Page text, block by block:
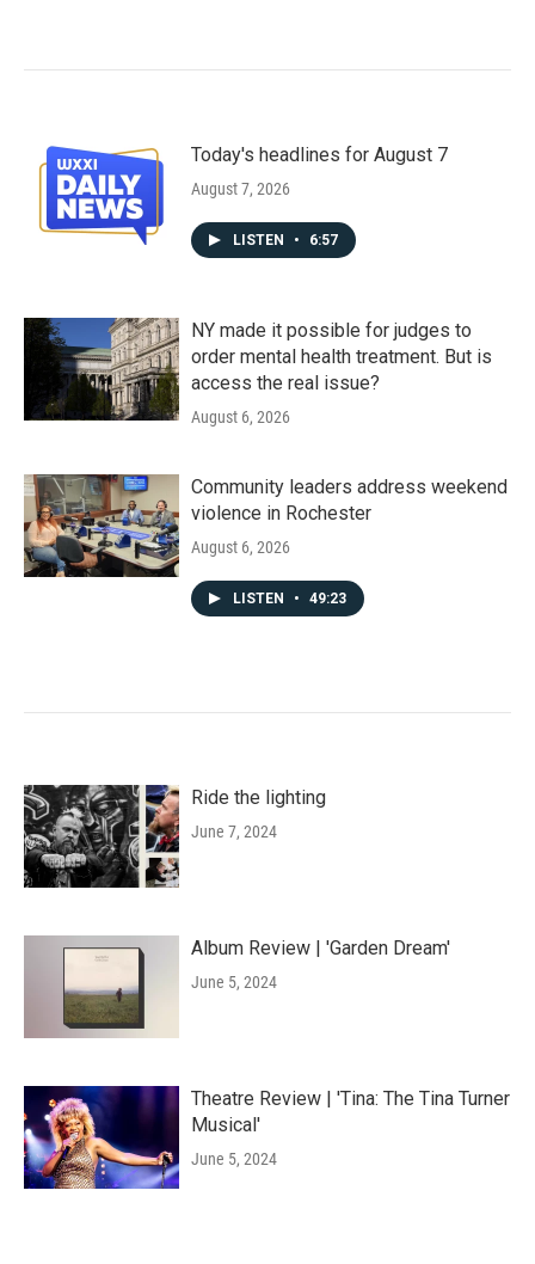
Today's headlines for August 7
August 7, 2026
LISTEN • 6:57
NY made it possible for judges to
order mental health treatment. But is
access the real issue?
August 6, 2026
Community leaders address weekend
violence in Rochester
August 6, 2026
LISTEN • 49:23
Ride the lighting
June 7, 2024
Album Review | 'Garden Dream'
June 5, 2024
Theatre Review | 'Tina: The Tina Turner
Musical'
June 5, 2024